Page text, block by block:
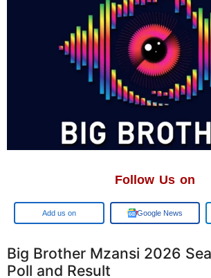
Follow Us on
Google Google News
Big Brother Mzansi 2026
Poll and Result